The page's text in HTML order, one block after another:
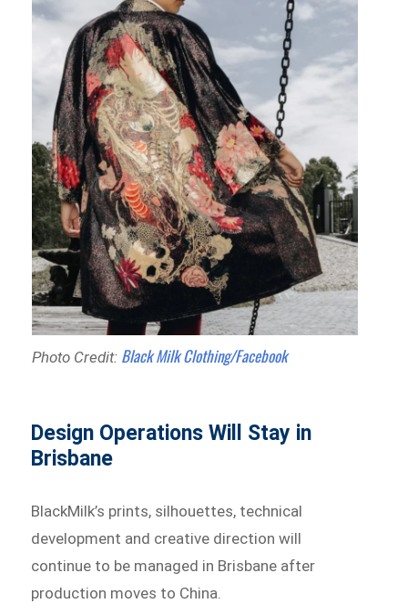
Photo Credit: Black Milk Clothing/Facebook
Design Operations Will Stay in
Brisbane
BlackMilk’s prints, silhouettes, technical
development and creative direction will
continue to be managed in Brisbane after
production moves to China.